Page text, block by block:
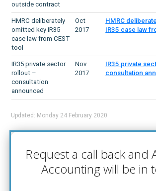
outside contract
HMRC deliberately
omitted key IR35
case law from CEST
tool
Oct
2017
HMRC
IR35 case law
IR35 private sector
rollout –
consultation
announced
Nov
2017
IR35 private
consultation
Updated: Monday 24 February 2020
Request a call back and
Accounting will be in